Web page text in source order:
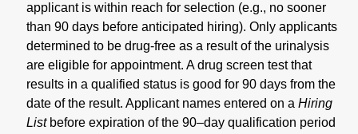
applicant is within reach for selection (e.g., no sooner
than 90 days before anticipated hiring). Only applicants
determined to be drug-free as a result of the urinalysis
are eligible for appointment. A drug screen test that
results in a qualified status is good for 90 days from the
date of the result. Applicant names entered on a Hiring
Listbefore expiration of the 90–day qualification period